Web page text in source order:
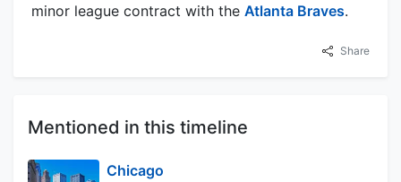
minor league contract with the Atlanta Braves.
Share
Mentioned in this timeline
Chicago